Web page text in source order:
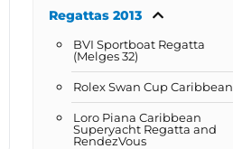
Regattas 2013
BVI Sportboat Regatta
(Melges 32)
Rolex Swan Cup Caribbean
Loro Piana Caribbean
Superyacht Regatta and
RendezVous